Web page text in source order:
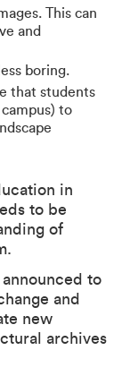
This can
and
boring.
that students
to
in
to be
of
to
and
new
archives